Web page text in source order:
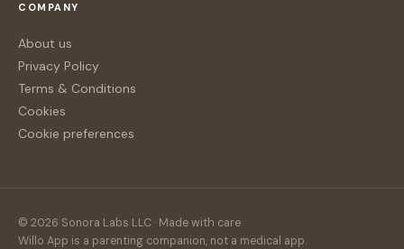
COMPANY
About us
Privacy Policy
Terms & Conditions
Cookies
Cookie preferences
© 2026 Sonora Labs LLC · Made with care
Willo App is a parenting companion, not a medical app.